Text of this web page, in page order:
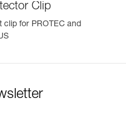
Clip
clip for PROTEC and